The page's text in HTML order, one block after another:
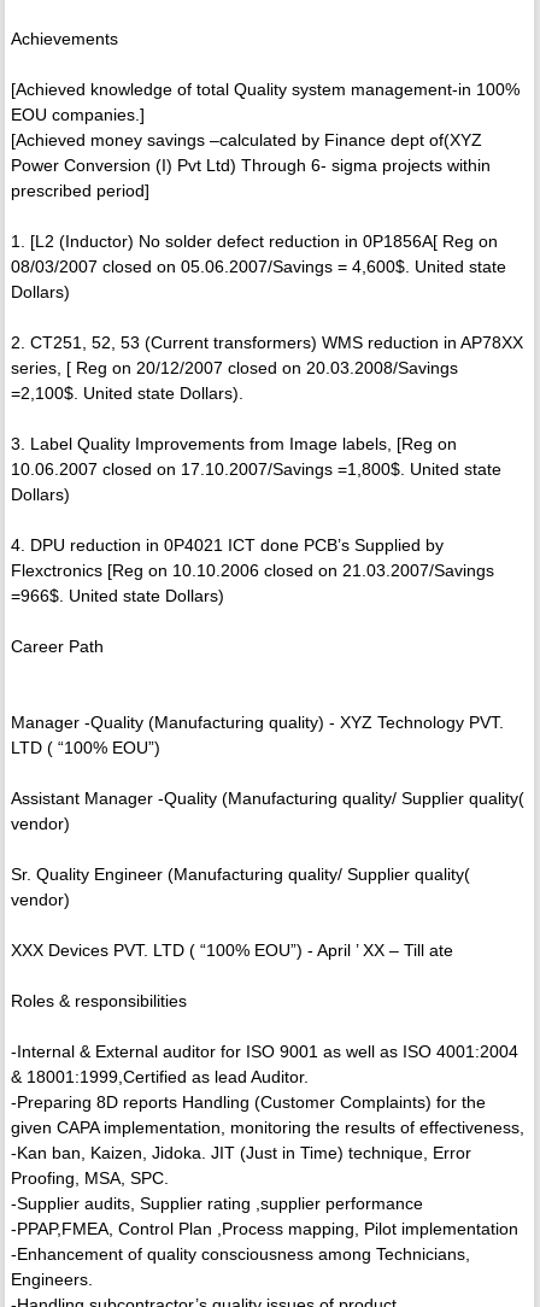
Achievements
[Achieved knowledge of total Quality system management-in 100%
EOU companies.]
[Achieved money savings –calculated by Finance dept of(XYZ
Power Conversion (I) Pvt Ltd) Through 6- sigma projects within
prescribed period]
1. [L2 (Inductor) No solder defect reduction in 0P1856A[ Reg on
08/03/2007 closed on 05.06.2007/Savings = 4,600$. United state
Dollars)
2. CT251, 52, 53 (Current transformers) WMS reduction in AP78XX
series, [ Reg on 20/12/2007 closed on 20.03.2008/Savings
=2,100$. United state Dollars).
3. Label Quality Improvements from Image labels, [Reg on
10.06.2007 closed on 17.10.2007/Savings =1,800$. United state
Dollars)
4. DPU reduction in 0P4021 ICT done PCB’s Supplied by
Flexctronics [Reg on 10.10.2006 closed on 21.03.2007/Savings
=966$. United state Dollars)
Career Path
Manager -Quality (Manufacturing quality) - XYZ Technology PVT.
LTD ( “100% EOU”)
Assistant Manager -Quality (Manufacturing quality/ Supplier quality(
vendor)
Sr. Quality Engineer (Manufacturing quality/ Supplier quality(
vendor)
XXX Devices PVT. LTD ( “100% EOU”) - April ’ XX – Till ate
Roles & responsibilities
-Internal & External auditor for ISO 9001 as well as ISO 4001:2004
& 18001:1999,Certified as lead Auditor.
-Preparing 8D reports Handling (Customer Complaints) for the
given CAPA implementation, monitoring the results of effectiveness,
-Kan ban, Kaizen, Jidoka. JIT (Just in Time) technique, Error
Proofing, MSA, SPC.
-Supplier audits, Supplier rating ,supplier performance
-PPAP,FMEA, Control Plan ,Process mapping, Pilot implementation
-Enhancement of quality consciousness among Technicians,
Engineers.